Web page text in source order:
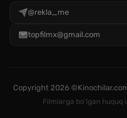
@rekla_me
topfilmx@gmail.com
Copyright 2026
Filmlarga bo'lgan huquq